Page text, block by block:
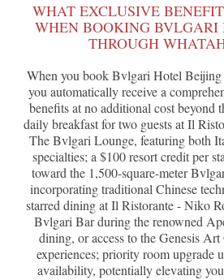
WHAT EXCLUSIVE
WHEN BOOKING BVLGARI
THROUGH
When you book Bvlgari Hotel
you automatically receive a
benefits at no additional cost beyond
daily breakfast for two guests at Il
The Bvlgari Lounge, featuring both
specialties; a $100 resort credit per
toward the 1,500-square-meter
incorporating traditional Chinese
starred dining at Il Ristorante - Niko
Bvlgari Bar during the renowned
dining, or access to the Genesis
experiences; priority room upgrade
availability, potentially elevating